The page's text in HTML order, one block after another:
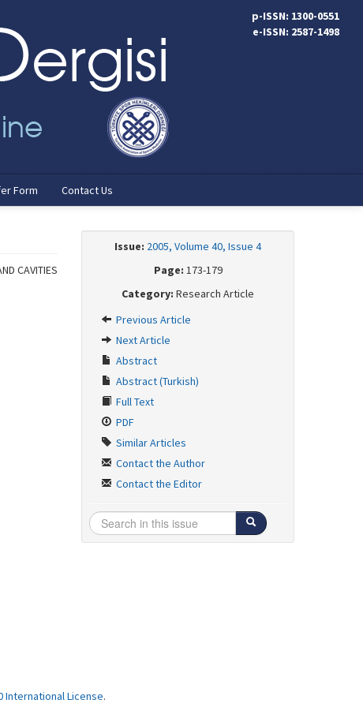
p-ISSN: 1300-0551
e-ISSN: 2587-1498
Form Contact Us
CAVITIES
Issue: 2005, Volume 40, Issue 4
Page: 173-179
Category: Research Article
Previous Article
Next Article
Abstract
Abstract (Turkish)
Full Text
PDF
Similar Articles
Contact the Author
Contact the Editor
International License.